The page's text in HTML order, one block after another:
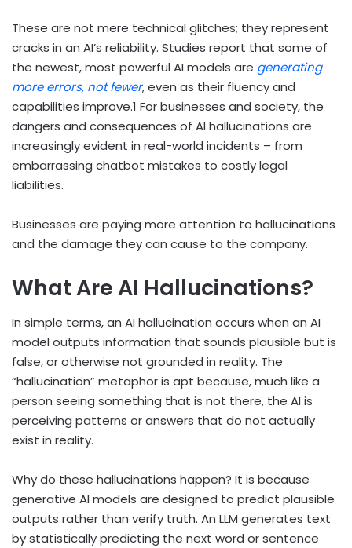
These are not mere technical glitches; they represent
cracks in an AI’s reliability. Studies report that some of
the newest, most powerful AI models are generating
more errors, not fewer, even as their fluency and
capabilities improve.1 For businesses and society, the
dangers and consequences of AI hallucinations are
increasingly evident in real-world incidents – from
embarrassing chatbot mistakes to costly legal
liabilities.
Businesses are paying more attention to hallucinations
and the damage they can cause to the company.
What Are AI Hallucinations?
In simple terms, an AI hallucination occurs when an AI
model outputs information that sounds plausible but is
false, or otherwise not grounded in reality. The
“hallucination” metaphor is apt because, much like a
person seeing something that is not there, the AI is
perceiving patterns or answers that do not actually
exist in reality.
Why do these hallucinations happen? It is because
generative AI models are designed to predict plausible
outputs rather than verify truth. An LLM generates text
by statistically predicting the next word or sentence